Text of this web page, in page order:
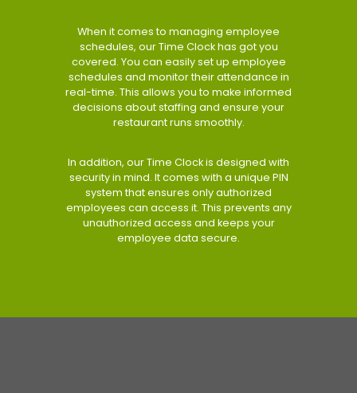
When it comes to managing employee
schedules, our Time Clock has got you
covered. You can easily set up employee
schedules and monitor their attendance in
real-time. This allows you to make informed
decisions about staffing and ensure your
restaurant runs smoothly.
In addition, our Time Clock is designed with
security in mind. It comes with a unique PIN
system that ensures only authorized
employees can access it. This prevents any
unauthorized access and keeps your
employee data secure.